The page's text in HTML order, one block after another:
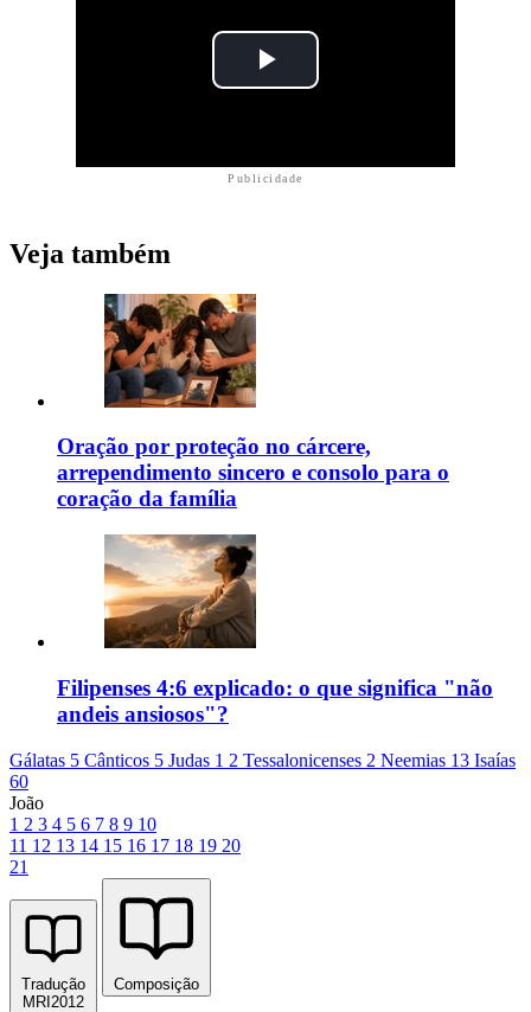
Publicidade
Veja também
Oração por proteção no cárcere,
arrependimento sincero e consolo para o
coração da família
Filipenses 4:6 explicado: o que significa "não
andeis ansiosos"?
Gálatas 5 Cânticos 5 Judas 1 2 Tessalonicenses 2 Neemias 13 Isaías
60
João
1 2 3 4 5 6 7 8 9 10
11 12 13 14 15 16 17 18 19 20
21
Tradução
MRI2012
Composição